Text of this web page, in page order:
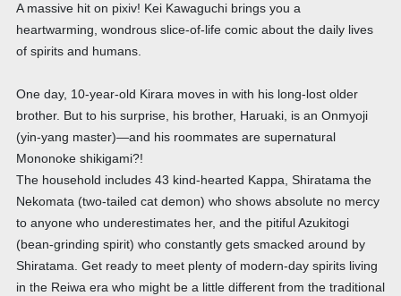
A massive hit on pixiv! Kei Kawaguchi brings you a
heartwarming, wondrous slice-of-life comic about the daily lives
of spirits and humans.
One day, 10-year-old Kirara moves in with his long-lost older
brother. But to his surprise, his brother, Haruaki, is an Onmyoji
(yin-yang master)—and his roommates are supernatural
Mononoke shikigami?!
The household includes 43 kind-hearted Kappa, Shiratama the
Nekomata (two-tailed cat demon) who shows absolute no mercy
to anyone who underestimates her, and the pitiful Azukitogi
(bean-grinding spirit) who constantly gets smacked around by
Shiratama. Get ready to meet plenty of modern-day spirits living
in the Reiwa era who might be a little different from the traditional